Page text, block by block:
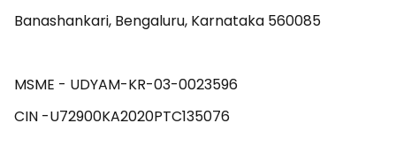
Banashankari, Bengaluru, Karnataka 560085
MSME - UDYAM-KR-03-0023596